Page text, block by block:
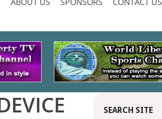
SEARCH SITE